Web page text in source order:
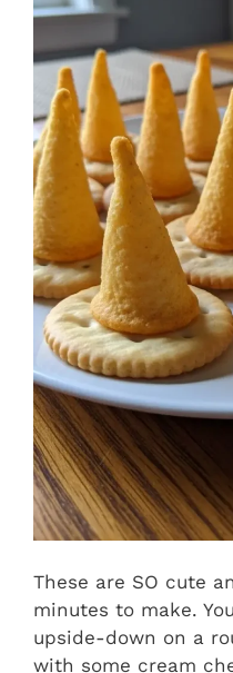
These are SO cute
minutes to make.
upside-down on a
with some cream